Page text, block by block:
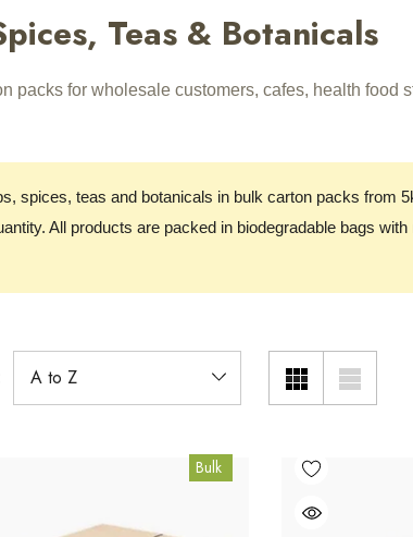
Teas & Botanicals
packs for wholesale customers, cafes, health food
spices, teas and botanicals in bulk carton packs from
All products are packed in biodegradable bags
Bulk